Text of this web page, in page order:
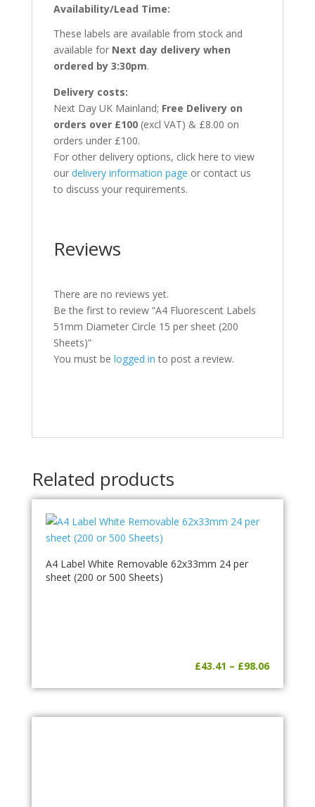
Availability/Lead Time:
These labels are available from stock and
available for Next day delivery when
ordered by 3:30pm.
Delivery costs:
Next Day UK Mainland; Free Delivery on
orders over £100(excl VAT) & £8.00 on
orders under £100.
For other delivery options, click here to view
our delivery information page or contact us
to discuss your requirements.
Reviews
There are no reviews yet.
Be the first to review “A4 Fluorescent Labels
51mm Diameter Circle 15 per sheet (200
Sheets)”
You must be logged in to post a review.
Related products
A4 Label White Removable 62x33mm 24 per
sheet (200 or 500 Sheets)
£43.41 – £98.06Price
through